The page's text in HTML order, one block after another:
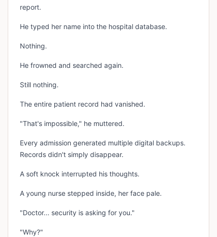
report.
He typed her name into the hospital database.
Nothing.
He frowned and searched again.
Still nothing.
The entire patient record had vanished.
"That's impossible," he muttered.
Every admission generated multiple digital backups.
Records didn't simply disappear.
A soft knock interrupted his thoughts.
A young nurse stepped inside, her face pale.
"Doctor... security is asking for you."
"Why?"